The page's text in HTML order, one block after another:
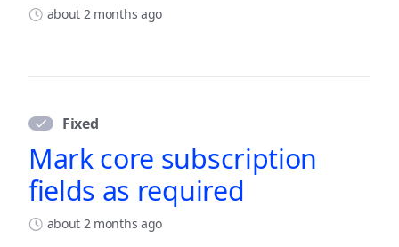
about 2 months ago
Fixed
Mark core subscription
fields as required
about 2 months ago